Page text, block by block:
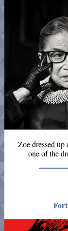
Zoe dressed up
one of the